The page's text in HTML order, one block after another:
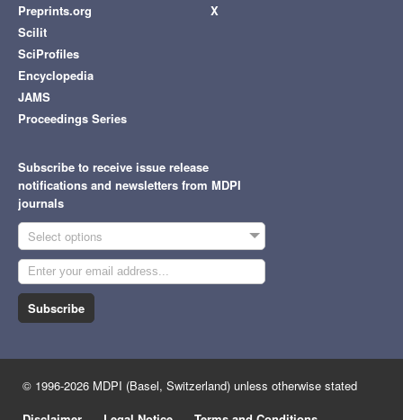
Preprints.org
Scilit
SciProfiles
Encyclopedia
JAMS
Proceedings Series
X
Subscribe to receive issue release
notifications and newsletters from MDPI
journals
Select options
Subscribe
© 1996-2026 MDPI (Basel, Switzerland) unless otherwise stated